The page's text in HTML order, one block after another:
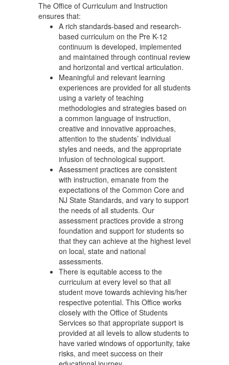
The Office of Curriculum and Instruction
ensures that:
A rich standards-based and research-
based curriculum on the Pre K-12
continuum is developed, implemented
and maintained through continual review
and horizontal and vertical articulation.
Meaningful and relevant learning
experiences are provided for all students
using a variety of teaching
methodologies and strategies based on
a common language of instruction,
creative and innovative approaches,
attention to the students’ individual
styles and needs, and the appropriate
infusion of technological support.
Assessment practices are consistent
with instruction, emanate from the
expectations of the Common Core and
NJ State Standards, and vary to support
the needs of all students. Our
assessment practices provide a strong
foundation and support for students so
that they can achieve at the highest level
on local, state and national
assessments.
There is equitable access to the
curriculum at every level so that all
student move towards achieving his/her
respective potential. This Office works
closely with the Office of Students
Services so that appropriate support is
provided at all levels to allow students to
have varied windows of opportunity, take
risks, and meet success on their